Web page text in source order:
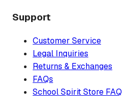
Support
Customer Service
Legal Inquiries
Returns & Exchanges
FAQs
School Spirit Store FAQ